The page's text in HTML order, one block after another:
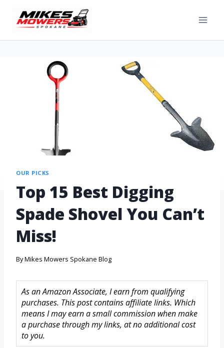
OUR PICKS
Top 15 Best Digging
Spade Shovel You Can’t
Miss!
ByMikes Mowers Spokane Blog
As an Amazon Associate, I earn from qualifying
purchases. This post contains affiliate links. Which
means I may earn a small commission when make
a purchase through my links, at no additional cost
to you.